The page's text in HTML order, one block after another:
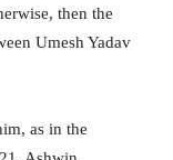
then the
Umesh Yadav
as in the